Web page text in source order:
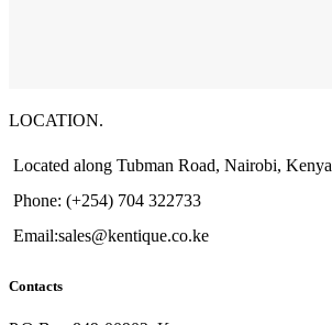
LOCATION.
Located along Tubman Road, Nairobi, Kenya
Phone: (+254) 704 322733
Email:sales@kentique.co.ke
Contacts